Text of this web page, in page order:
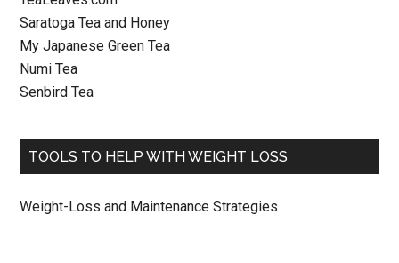
Saratoga Tea and Honey
My Japanese Green Tea
Numi Tea
Senbird Tea
TOOLS TO HELP WITH WEIGHT LOSS
Weight-Loss and Maintenance Strategies